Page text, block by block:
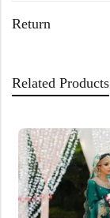
Return
Related Products